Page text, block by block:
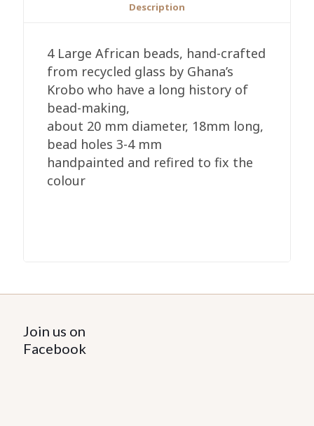
Description
4 Large African beads, hand-crafted
from recycled glass by Ghana’s
Krobo who have a long history of
bead-making,
about 20 mm diameter, 18mm long,
bead holes 3-4 mm
handpainted and refired to fix the
colour
Join us on
Facebook